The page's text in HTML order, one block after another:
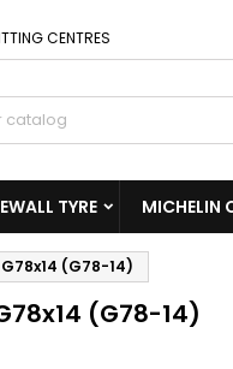
CENTRES
TYRE MICHELIN
G78x14 (G78-14)
(G78-14)